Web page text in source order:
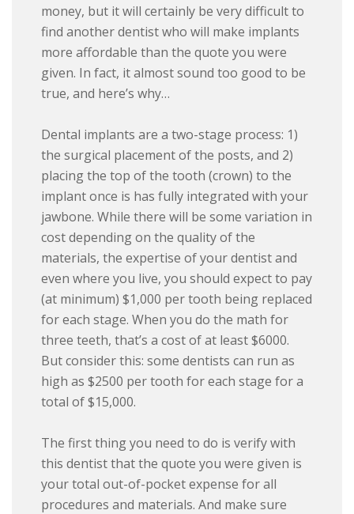
money, but it will certainly be very difficult to
find another dentist who will make implants
more affordable than the quote you were
given. In fact, it almost sound too good to be
true, and here’s why…
Dental implants are a two-stage process: 1)
the surgical placement of the posts, and 2)
placing the top of the tooth (crown) to the
implant once is has fully integrated with your
jawbone. While there will be some variation in
cost depending on the quality of the
materials, the expertise of your dentist and
even where you live, you should expect to pay
(at minimum) $1,000 per tooth being replaced
for each stage. When you do the math for
three teeth, that’s a cost of at least $6000.
But consider this: some dentists can run as
high as $2500 per tooth for each stage for a
total of $15,000.
The first thing you need to do is verify with
this dentist that the quote you were given is
your total out-of-pocket expense for all
procedures and materials. And make sure